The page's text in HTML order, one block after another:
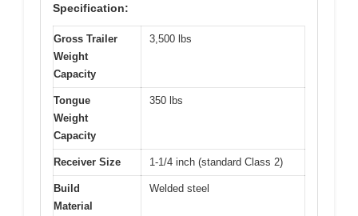
Specification:
Gross Trailer
Weight
Capacity
3,500 lbs
Tongue
Weight
Capacity
350 lbs
Receiver Size 1-1/4 inch (standard Class 2)
Build
Material
Welded steel